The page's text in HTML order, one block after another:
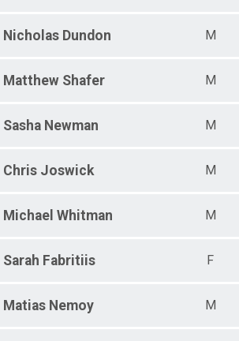
Nicholas Dundon M
Matthew Shafer M
Sasha Newman M
Chris Joswick M
Michael Whitman M
Sarah Fabritiis F
Matias Nemoy M